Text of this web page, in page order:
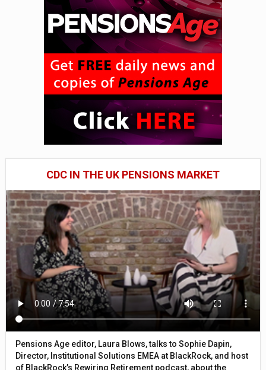
CDC IN THE UK PENSIONS MARKET
Pensions Age editor, Laura Blows, talks to Sophie Dapin,
Director, Institutional Solutions EMEA at BlackRock, and host
of BlackRock’s Rewiring Retirement podcast, about the